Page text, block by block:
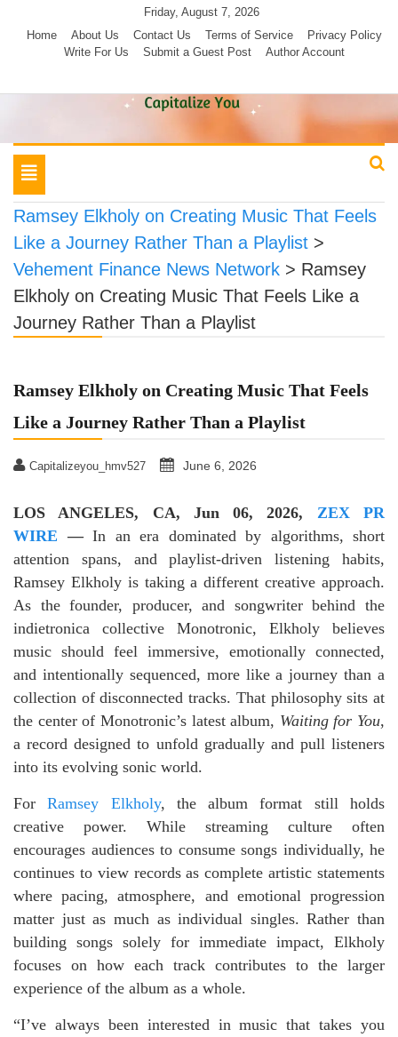
Friday, August 7, 2026
Home
About Us Contact Us Terms of Service
Privacy Policy
Write For Us
Submit a Guest Post Author Account
Toggle
navigation
Ramsey Elkholy on Creating Music That Feels
Like a Journey Rather Than a Playlist >
Vehement Finance News Network > Ramsey
Elkholy on Creating Music That Feels Like a
Journey Rather Than a Playlist
Ramsey Elkholy on Creating Music That Feels
Like a Journey Rather Than a Playlist
Capitalizeyou_hmv527 June 6, 2026
LOS ANGELES, CA, Jun 06, 2026, ZEX PR
WIRE — In an era dominated by algorithms, short
attention spans, and playlist-driven listening habits,
Ramsey Elkholy is taking a different creative approach.
As the founder, producer, and songwriter behind the
indietronica collective Monotronic, Elkholy believes
music should feel immersive, emotionally connected,
and intentionally sequenced, more like a journey than a
collection of disconnected tracks. That philosophy sits at
the center of Monotronic’s latest album, Waiting for You,
a record designed to unfold gradually and pull listeners
into its evolving sonic world.
ForRamsey Elkholy, the album format still holds
creative power. While streaming culture often
encourages audiences to consume songs individually, he
continues to view records as complete artistic statements
where pacing, atmosphere, and emotional progression
matter just as much as individual singles. Rather than
building songs solely for immediate impact, Elkholy
focuses on how each track contributes to the larger
experience of the album as a whole.
“I’ve always been interested in music that takes you